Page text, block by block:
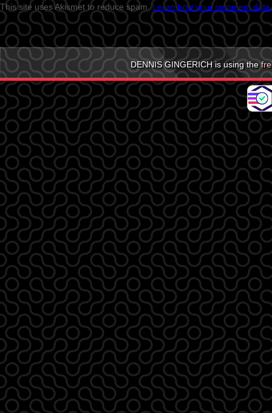
This site uses Akismet to reduce spam.Learn how your comment
DENNIS GINGERICH is using the